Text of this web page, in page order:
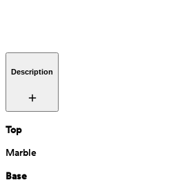
Description
Top
Marble
Base